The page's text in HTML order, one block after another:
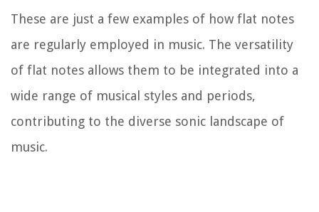
These are just a few examples of how flat notes
are regularly employed in music. The versatility
of flat notes allows them to be integrated into a
wide range of musical styles and periods,
contributing to the diverse sonic landscape of
music.